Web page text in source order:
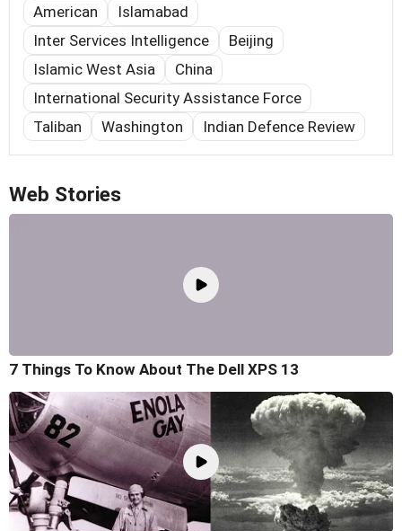
American
Islamabad
Inter Services Intelligence
Beijing
Islamic West Asia
China
International Security Assistance Force
Taliban
Washington Indian Defence Review
Web Stories
7 Things To Know About The Dell XPS 13